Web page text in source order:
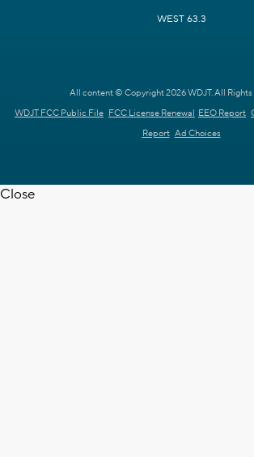
WEST 63.3
All content © Copyright 2026 WDJT. All Rights
WDJT FCC Public File FCC License Renewal EEO Report
Report Ad Choices
Close